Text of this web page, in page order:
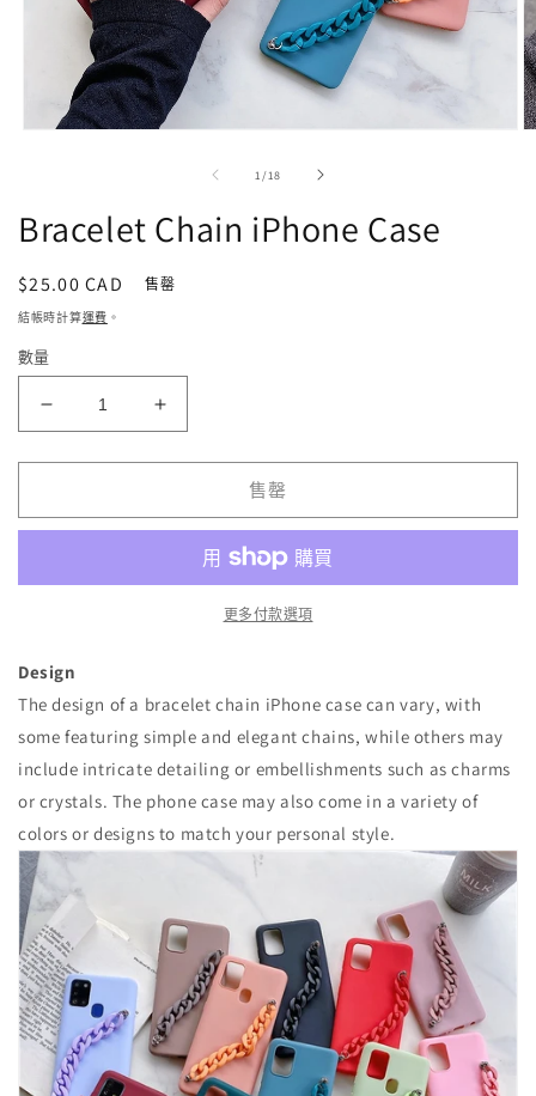
應
開
多
媒
體
1
1 //18
Bracelet Chain iPhone Case
定
價
$25.00 CAD 售罄
結帳時計算運費 。
數量
Bracelet
Chain
iPhone
數
減
Bracelet
Chain
iPhone
數
增
售罄
更多付款選項
Design
The design of a bracelet chain iPhone case can vary, with
some featuring simple and elegant chains, while others may
include intricate detailing or embellishments such as charms
or crystals. The phone case may also come in a variety of
colors or designs to match your personal style.